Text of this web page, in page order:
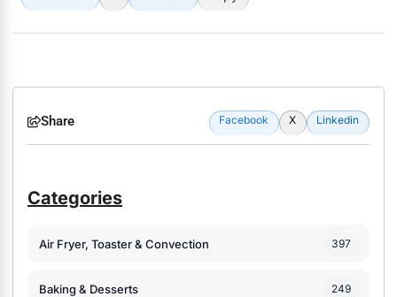
Share Facebook X Linkedin
Categories
Air Fryer, Toaster & Convection 397
Baking & Desserts 249